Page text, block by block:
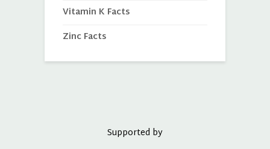
Vitamin K Facts
Zinc Facts
Supported by